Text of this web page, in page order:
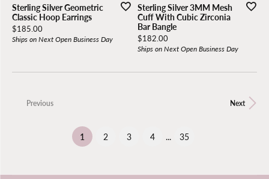
Sterling Silver Geometric
Classic Hoop Earrings
Price:
$185.00
Ships on Next Open Business Day
Sterling Silver 3MM Mesh
Cuff With Cubic Zirconia
Bar Bangle
Price:
$182.00
Ships on Next Open Business Day
Previous Next
1 (current)
2 3 4 ... 35